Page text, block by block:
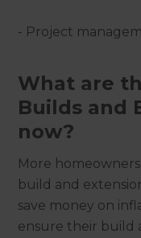
- Project
What are
Builds and
now?
More
build and
save money on
ensure their build